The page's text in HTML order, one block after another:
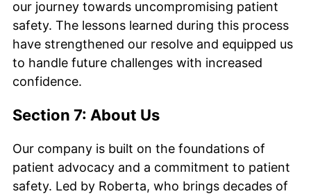
our journey towards uncompromising patient
safety. The lessons learned during this process
have strengthened our resolve and equipped us
to handle future challenges with increased
confidence.
Section 7: About Us
Our company is built on the foundations of
patient advocacy and a commitment to patient
safety. Led by Roberta, who brings decades of